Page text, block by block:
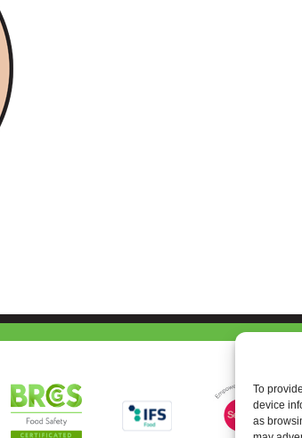
To
device
as